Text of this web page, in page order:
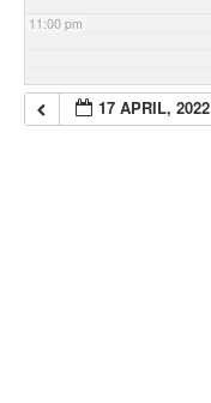
11:00 pm
17 APRIL, 2022